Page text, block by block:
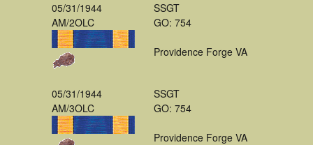
05/31/1944
AM/2OLC
SSGT
GO: 754
Providence Forge VA
05/31/1944
AM/3OLC
SSGT
GO: 754
Providence Forge VA